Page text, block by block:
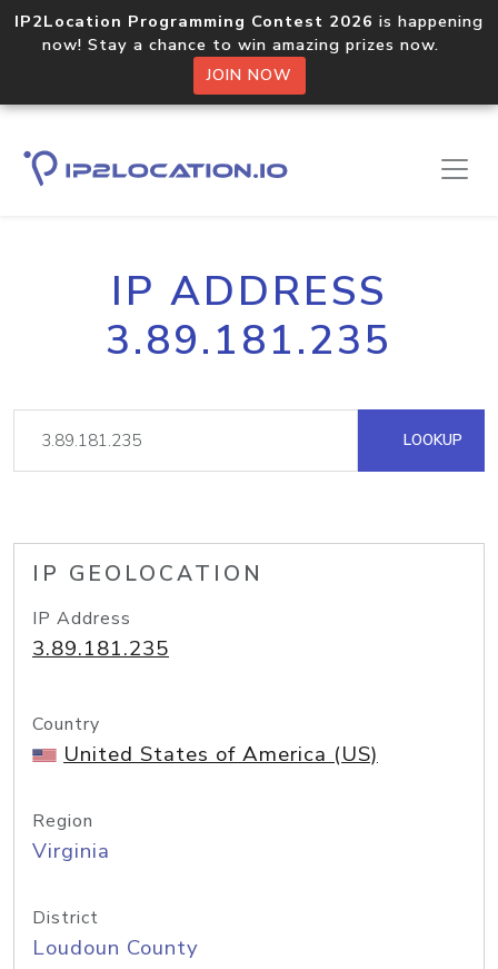
IP2Location Programming Contest 2026 is happening
now! Stay a chance to win amazing prizes now.
JOIN NOW
IP ADDRESS
3.89.181.235
LOOKUP
IP GEOLOCATION
IP Address
3.89.181.235
Country
United States of America (US)
Region
Virginia
District
Loudoun County